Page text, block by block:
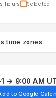
hours Selected
time zones
→ 9:00 AM
to Google